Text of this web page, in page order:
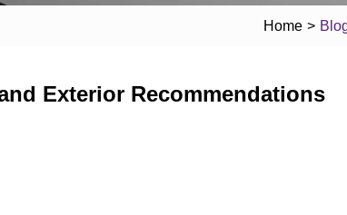
Home >
Exterior Recommendations